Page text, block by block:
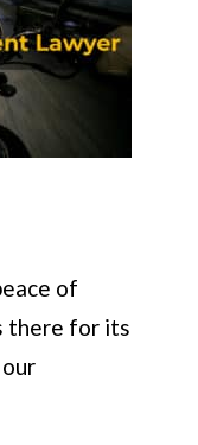
of
there for its